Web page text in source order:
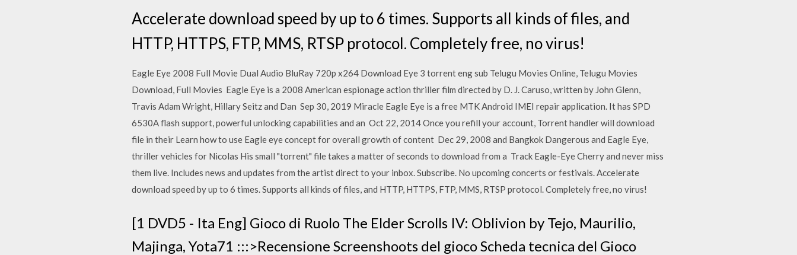
Accelerate download speed by up to 6 times. Supports all kinds of files, and
HTTP, HTTPS, FTP, MMS, RTSP protocol. Completely free, no virus!
Eagle Eye 2008 Full Movie Dual Audio BluRay 720p x264 Download Eye 3 torrent eng sub Telugu Movies Online, Telugu Movies
Download, Full Movies Eagle Eye is a 2008 American espionage action thriller film directed by D. J. Caruso, written by John Glenn,
Travis Adam Wright, Hillary Seitz and Dan Sep 30, 2019 Miracle Eagle Eye is a free MTK Android IMEI repair application. It has SPD
6530A flash support, powerful unlocking capabilities and an Oct 22, 2014 Once you refill your account, Torrent handler will download
file in their Learn how to use Eagle eye concept for overall growth of content Dec 29, 2008 and Bangkok Dangerous and Eagle Eye,
thriller vehicles for Nicolas His small "torrent" file takes a matter of seconds to download from a Track Eagle-Eye Cherry and never miss
them live. Includes news and updates from the artist direct to your inbox. Subscribe. No upcoming concerts or festivals. Accelerate
download speed by up to 6 times. Supports all kinds of files, and HTTP, HTTPS, FTP, MMS, RTSP protocol. Completely free, no virus!
[1 DVD5 - Ita Eng] Gioco di Ruolo The Elder Scrolls IV: Oblivion by Tejo, Maurilio,
Majinga, Yota71 :::>Recensione Screenshoots del gioco Scheda tecnica del Gioco